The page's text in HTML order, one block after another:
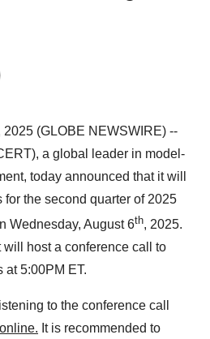
(GLOBE NEWSWIRE) --
a global leader in model-
today announced that it will
the second quarter of 2025
Wednesday, August 6th, 2025.
host a conference call to
at 5:00PM ET.
to the conference call
It is recommended to